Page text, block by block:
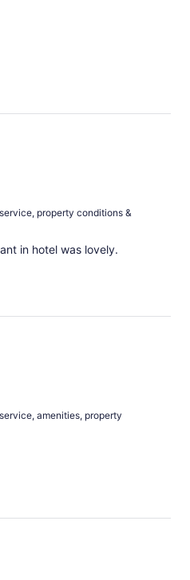
property conditions &
in hotel was lovely.
amenities, property